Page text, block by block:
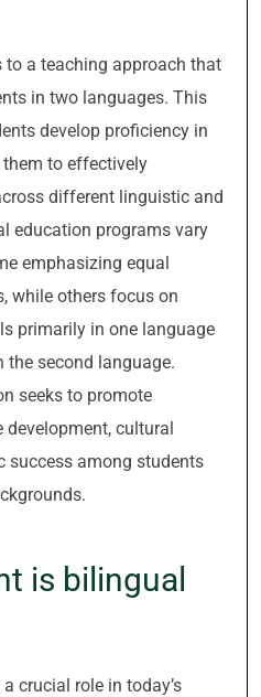
a teaching approach that
in two languages. This
develop proficiency in
to effectively
different linguistic and
education programs vary
emphasizing equal
while others focus on
primarily in one language
second language.
seeks to promote
cultural
success among students
is bilingual
crucial role in today’s